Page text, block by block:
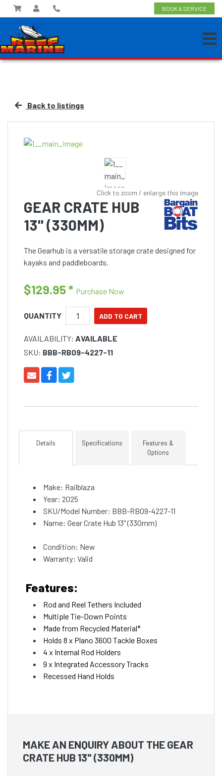
BOOK A SERVICE
Back to listings
Click to zoom / enlarge this image
GEAR CRATE HUB
13" (330MM)
The Gearhub is a versatile storage crate designed for
kayaks and paddleboards.
$129.95* Purchase Now
QUANTITY
AVAILABILITY: AVAILABLE
SKU: BBB-RB09-4227-11
Details Specifications
Features &
Options
Make: Railblaza
Year: 2025
SKU/Model Number: BBB-RB09-4227-11
Name: Gear Crate Hub 13" (330mm)
Condition: New
Warranty: Valid
Features:
Rod and Reel Tethers Included
Multiple Tie-Down Points
Made from Recycled Material*
Holds 8 x Plano 3600 Tackle Boxes
4 x Internal Rod Holders
9 x Integrated Accessory Tracks
Recessed Hand Holds
MAKE AN ENQUIRY ABOUT THE GEAR
CRATE HUB 13" (330MM)